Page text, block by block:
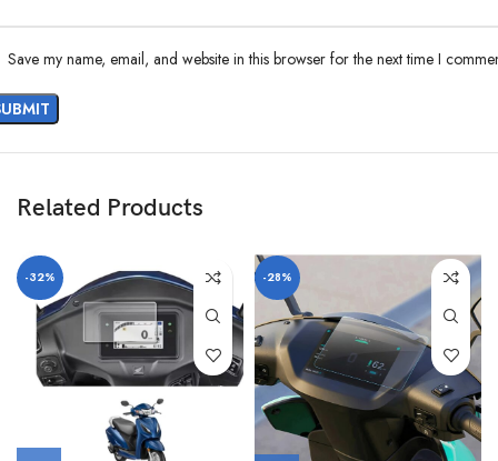
Save my name, email, and website in this browser for the next time I
Related Products
-32% -28%